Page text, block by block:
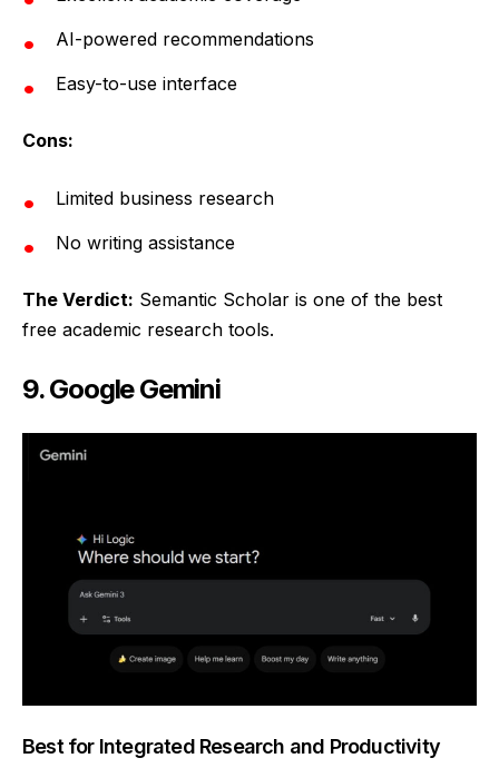
AI-powered recommendations
Easy-to-use interface
Cons:
Limited business research
No writing assistance
The Verdict: Semantic Scholar is one of the best
free academic research tools.
9. Google Gemini
Best for Integrated Research and Productivity